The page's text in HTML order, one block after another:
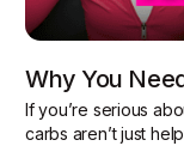
Why You
If you’re serious
carbs aren’t just